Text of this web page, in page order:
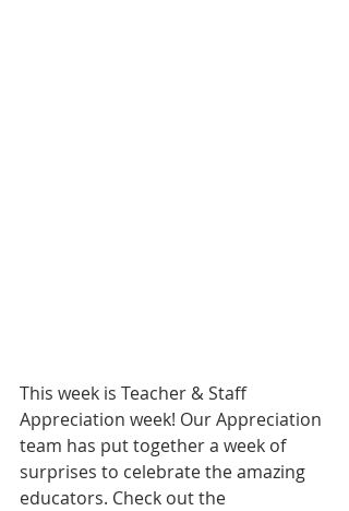
This week is Teacher & Staff
Appreciation week! Our Appreciation
team has put together a week of
surprises to celebrate the amazing
educators. Check out the